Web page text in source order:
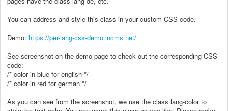
You can address and style this class in your custom CSS code.
Demo: https://per-lang-css-demo.incms.net/
See screenshot on the demo page to check out the corresponding CSS
code:
/* color in blue for english */
/* color in red for german */
As you can see from the screenshot, we use the class lang-color to